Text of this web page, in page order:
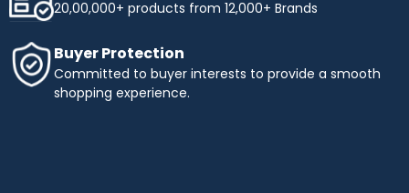
20,00,000+ products from 12,000+ Brands
Buyer Protection
Committed to buyer interests to provide a smooth
shopping experience.